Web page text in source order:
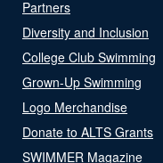
Partners
Diversity and Inclusion
College Club Swimming
Grown-Up Swimming
Logo Merchandise
Donate to ALTS Grants
SWIMMER Magazine